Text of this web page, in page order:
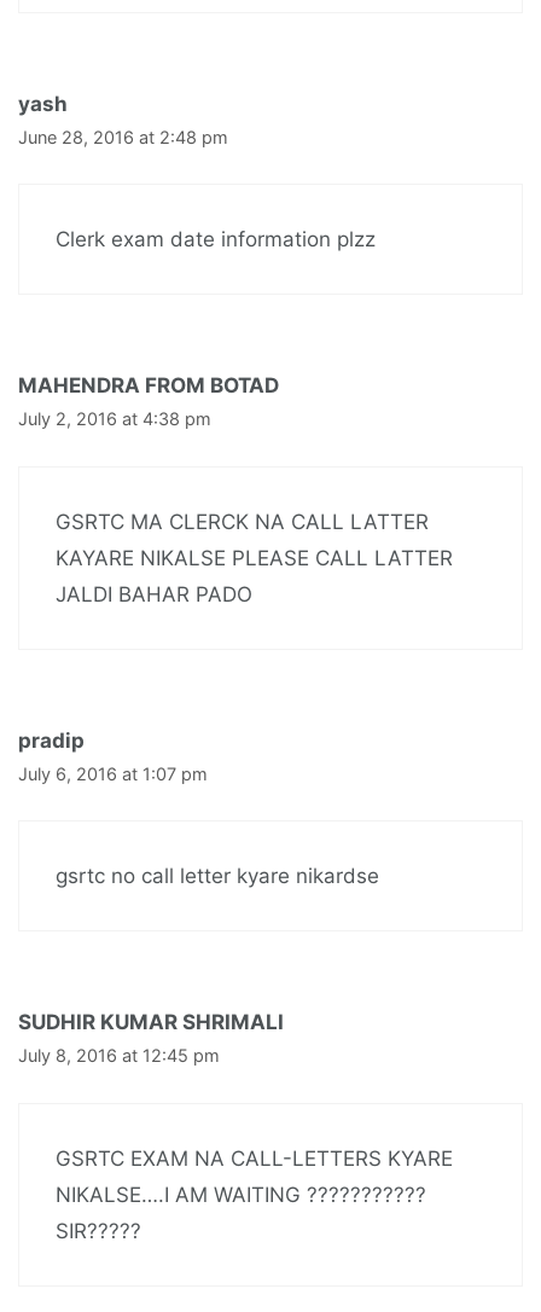
yash
June 28, 2016 at 2:48 pm
Clerk exam date information plzz
MAHENDRA FROM BOTAD
July 2, 2016 at 4:38 pm
GSRTC MA CLERCK NA CALL LATTER
KAYARE NIKALSE PLEASE CALL LATTER
JALDI BAHAR PADO
pradip
July 6, 2016 at 1:07 pm
gsrtc no call letter kyare nikardse
SUDHIR KUMAR SHRIMALI
July 8, 2016 at 12:45 pm
GSRTC EXAM NA CALL-LETTERS KYARE
NIKALSE….I AM WAITING ???????????
SIR?????